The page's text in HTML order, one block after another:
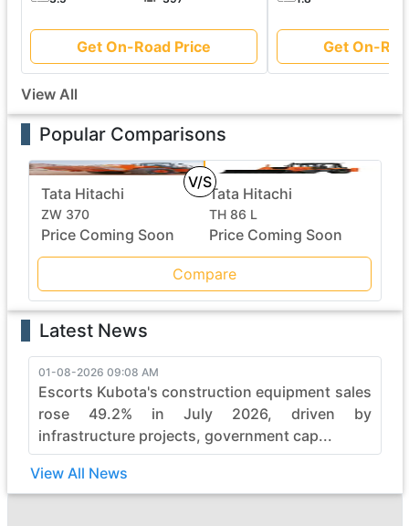
Get On-Road Price Get On-
View All
Popular Comparisons
V/S
Tata Hitachi
ZW 370
Price Coming Soon
Tata Hitachi
TH 86 L
Price Coming Soon
Compare
Latest News
01-08-2026 09:08 AM
Escorts Kubota's construction equipment sales
rose 49.2% in July 2026, driven by
infrastructure projects, government cap...
View All News